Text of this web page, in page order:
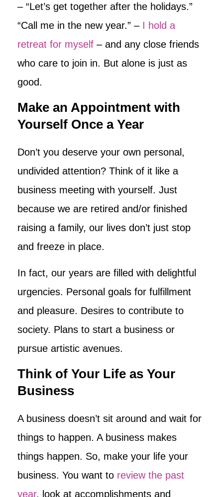
– “Let’s get together after the holidays.”
“Call me in the new year.” – I hold a
retreat for myself – and any close friends
who care to join in. But alone is just as
good.
Make an Appointment with
Yourself Once a Year
Don’t you deserve your own personal,
undivided attention? Think of it like a
business meeting with yourself. Just
because we are retired and/or finished
raising a family, our lives don’t just stop
and freeze in place.
In fact, our years are filled with delightful
urgencies. Personal goals for fulfillment
and pleasure. Desires to contribute to
society. Plans to start a business or
pursue artistic avenues.
Think of Your Life as Your
Business
A business doesn’t sit around and wait for
things to happen. A business makes
things happen. So, make your life your
business. You want to review the past
year, look at accomplishments and